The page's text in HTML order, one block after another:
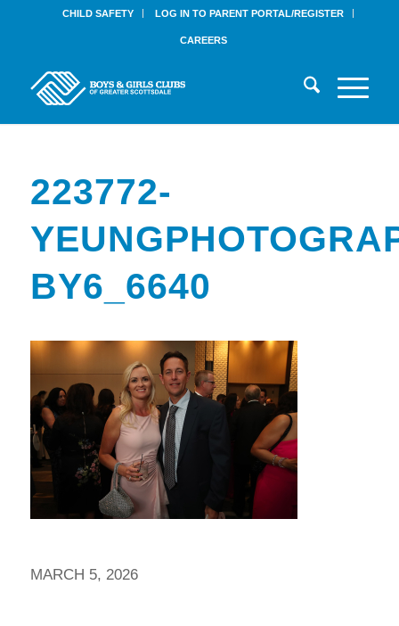
CHILD SAFETY LOG IN TO PARENT PORTAL/REGISTER
CAREERS
223772-
BY6_6640
MARCH 5, 2026